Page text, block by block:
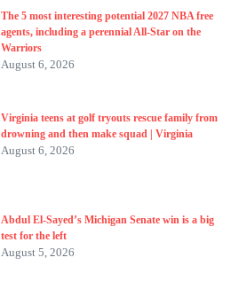
The 5 most interesting potential 2027 NBA free
agents, including a perennial All-Star on the
Warriors
August 6, 2026
Virginia teens at golf tryouts rescue family from
drowning and then make squad | Virginia
August 6, 2026
Abdul El-Sayed’s Michigan Senate win is a big
test for the left
August 5, 2026